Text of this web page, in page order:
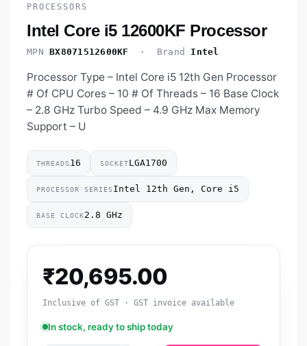
PROCESSORS
Intel Core i5 12600KF Processor
MPN BX8071512600KF · Brand Intel
Processor Type – Intel Core i5 12th Gen Processor
# Of CPU Cores – 10 # Of Threads – 16 Base Clock
– 2.8 GHz Turbo Speed – 4.9 GHz Max Memory
Support – U
THREADS16 SOCKETLGA1700
PROCESSOR SERIESIntel 12th Gen, Core i5
BASE CLOCK2.8 GHz
₹20,695.00
Inclusive of GST · GST invoice available
In stock, ready to ship today